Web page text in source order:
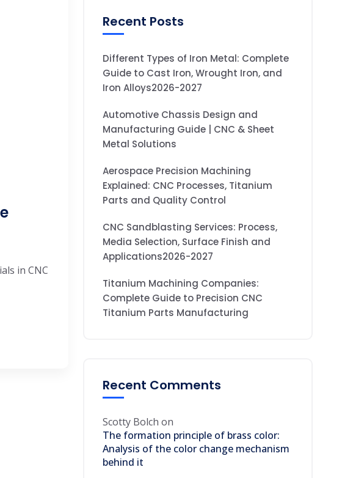
in CNC
Recent Posts
Different Types of Iron Metal: Complete
Guide to Cast Iron, Wrought Iron, and
Iron Alloys2026-2027
Automotive Chassis Design and
Manufacturing Guide | CNC & Sheet
Metal Solutions
Aerospace Precision Machining
Explained: CNC Processes, Titanium
Parts and Quality Control
CNC Sandblasting Services: Process,
Media Selection, Surface Finish and
Applications2026-2027
Titanium Machining Companies:
Complete Guide to Precision CNC
Titanium Parts Manufacturing
Recent Comments
Scotty Bolch on
The formation principle of brass color:
Analysis of the color change mechanism
behind it